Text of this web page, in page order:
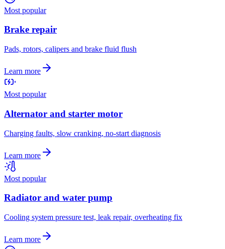
Most popular
Brake repair
Pads, rotors, calipers and brake fluid flush
Learn more
Most popular
Alternator and starter motor
Charging faults, slow cranking, no-start diagnosis
Learn more
Most popular
Radiator and water pump
Cooling system pressure test, leak repair, overheating fix
Learn more